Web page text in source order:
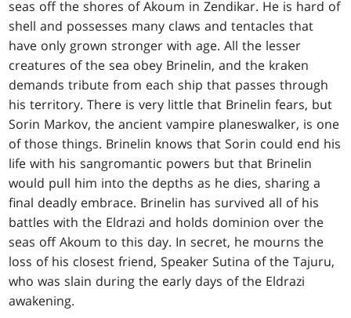
seas off the shores of Akoum in Zendikar. He is hard of
shell and possesses many claws and tentacles that
have only grown stronger with age. All the lesser
creatures of the sea obey Brinelin, and the kraken
demands tribute from each ship that passes through
his territory. There is very little that Brinelin fears, but
Sorin Markov, the ancient vampire planeswalker, is one
of those things. Brinelin knows that Sorin could end his
life with his sangromantic powers but that Brinelin
would pull him into the depths as he dies, sharing a
final deadly embrace. Brinelin has survived all of his
battles with the Eldrazi and holds dominion over the
seas off Akoum to this day. In secret, he mourns the
loss of his closest friend, Speaker Sutina of the Tajuru,
who was slain during the early days of the Eldrazi
awakening.